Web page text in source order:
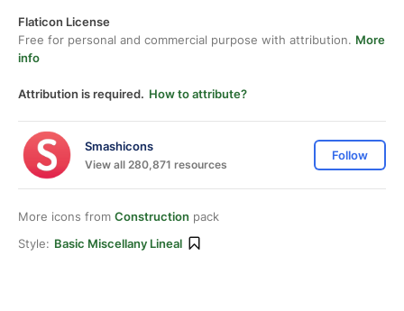
Flaticon License
Free for personal and commercial purpose with attribution. More
info
Attribution is required. How to attribute?
Smashicons
View all 280,871 resources
Follow
More icons from Construction pack
Style: Basic Miscellany Lineal